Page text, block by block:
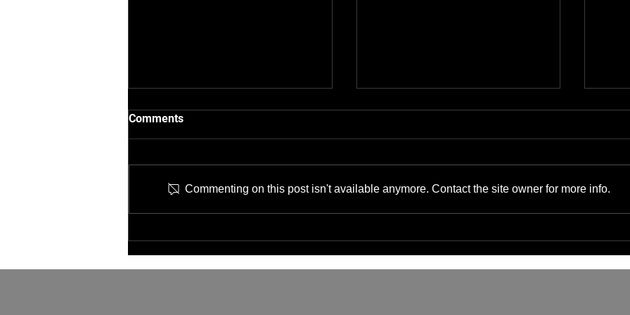
Technician
Physical Convergence for
Small Businesses and IT
Managers
Comments
Commenting on this post isn't available anymore. Contact the site owner for more info.